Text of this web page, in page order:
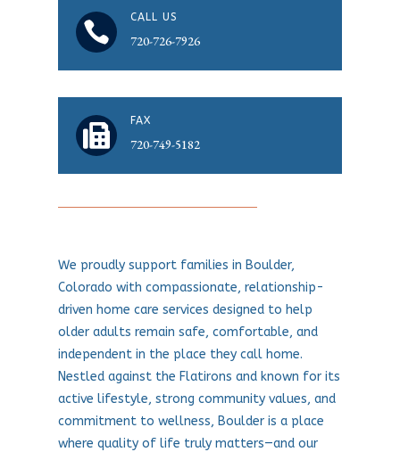

CALL US
720-726-7926

FAX
720-749-5182
We proudly support families in Boulder,
Colorado with compassionate, relationship-
driven home care services designed to help
older adults remain safe, comfortable, and
independent in the place they call home.
Nestled against the Flatirons and known for its
active lifestyle, strong community values, and
commitment to wellness, Boulder is a place
where quality of life truly matters—and our